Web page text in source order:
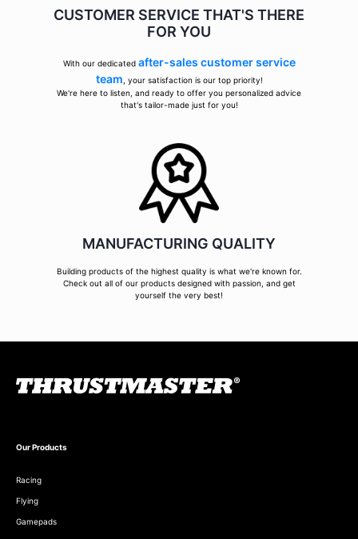
CUSTOMER SERVICE THAT'S THERE
FOR YOU
With our dedicated after-sales customer service
team , your satisfaction is our top priority!
We're here to listen, and ready to offer you personalized advice
that's tailor-made just for you!
MANUFACTURING QUALITY
Building products of the highest quality is what we're known for.
Check out all of our products designed with passion, and get
yourself the very best!
Our Products
Racing
Flying
Gamepads